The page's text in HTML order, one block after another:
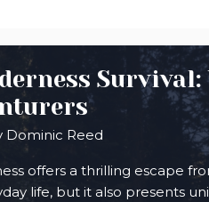
Survival:
Dominic Reed
offers a thrilling escape
life, but it also presents